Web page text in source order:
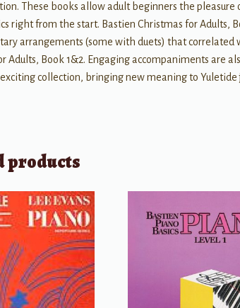
These books allow adult beginners the pleasure
right from the start. Bastien Christmas for Adults,
arrangements (some with duets) that correlated
Adults, Book 1&2. Engaging accompaniments are
collection, bringing new meaning to Yuletide
products